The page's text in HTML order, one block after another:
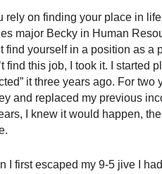
rely on finding your place in
major Becky in Human
find yourself in a position as a
find this job, I took it. I started
it three years ago. For two
and replaced my previous
I knew it would happen,
I first escaped my 9-5 jive I